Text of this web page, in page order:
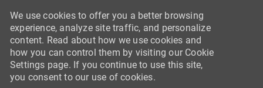
We use cookies to offer you a better browsing
experience, analyze site traffic, and personalize
content. Read about how we use cookies and
how you can control them by visiting our Cookie
Settings page. If you continue to use this site,
you consent to our use of cookies.